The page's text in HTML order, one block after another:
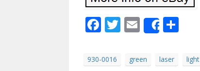
Facebook
Twitter
Email
Share
930-0016 green laser light